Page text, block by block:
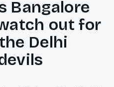
Bangalore
out for
Delhi